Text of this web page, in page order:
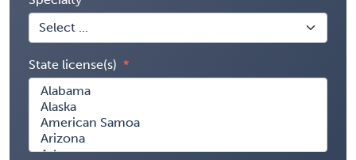
State license(s)